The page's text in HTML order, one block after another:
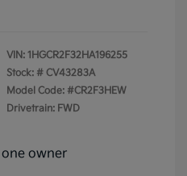
VIN: 1HGCR2F32HA196255
Stock: # CV43283A
Model Code: #CR2F3HEW
Drivetrain: FWD